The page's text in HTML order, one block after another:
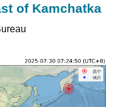
of Kamchatka